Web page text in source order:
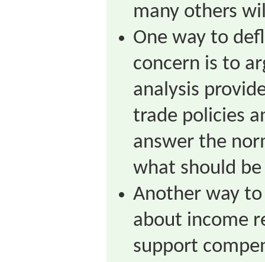
many others
One way to
concern is to
analysis
trade policies
answer the
what should
Another way
about income
support